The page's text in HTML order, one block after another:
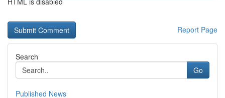
Report Page
Search
Go
Published News